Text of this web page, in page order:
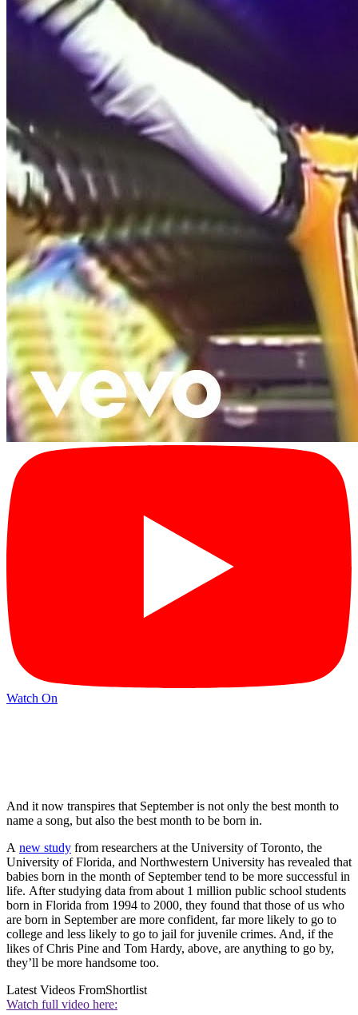
Watch On
And it now transpires that September is not only the best month to
name a song, but also the best month to be born in.
A new study from researchers at the University of Toronto, the
University of Florida, and Northwestern University has revealed that
babies born in the month of September tend to be more successful in
life. After studying data from about 1 million public school students
born in Florida from 1994 to 2000, they found that those of us who
are born in September are more confident, far more likely to go to
college and less likely to go to jail for juvenile crimes. And, if the
likes of Chris Pine and Tom Hardy, above, are anything to go by,
they’ll be more handsome too.
Latest Videos FromShortlist
Watch full video here: